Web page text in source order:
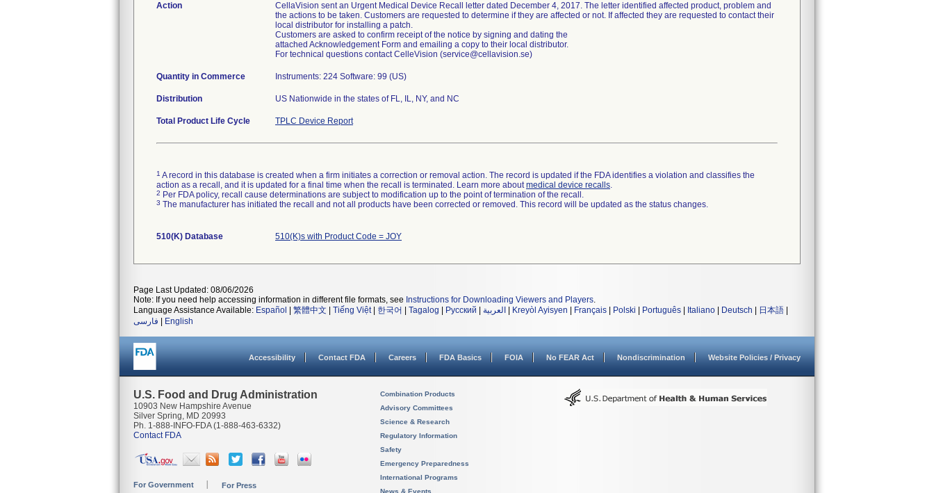
Action
CellaVision sent an Urgent Medical Device Recall letter dated December 4, 2017. The letter identified affected product, problem and
the actions to be taken. Customers are requested to determine if they are affected or not. If affected they are requested to contact their
local distributor for installing a patch.
Customers are asked to confirm receipt of the notice by signing and dating the
attached Acknowledgement Form and emailing a copy to their local distributor.
For technical questions contact CelleVision (service@cellavision.se)
Quantity in Commerce Instruments: 224 Software: 99 (US)
Distribution US Nationwide in the states of FL, IL, NY, and NC
Total Product Life Cycle TPLC Device Report
1 A record in this database is created when a firm initiates a correction or removal action. The record is updated if the FDA identifies a violation and classifies the
action as a recall, and it is updated for a final time when the recall is terminated. Learn more aboutmedical device recalls.
2 Per FDA policy, recall cause determinations are subject to modification up to the point of termination of the recall.
3 The manufacturer has initiated the recall and not all products have been corrected or removed. This record will be updated as the status changes.
510(K) Database 510(K)s with Product Code = JOY
Page Last Updated: 08/06/2026
Note: If you need help accessing information in different file formats, see Instructions for Downloading Viewers and Players.
Language Assistance Available: Español 繁體中文 Tiếng Việt| 한국어 Tagalog Русский العربية Kreyòl Ayisyen Français Polski Português Italiano Deutsch 日本語
فارسی
English
Accessibility Contact FDA Careers FDA Basics FOIA No FEAR Act Nondiscrimination Website Policies / Privacy
U.S. Food and Drug Administration
10903 New Hampshire Avenue
Silver Spring, MD 20993
Ph. 1-888-INFO-FDA (1-888-463-6332)
Contact FDA
For Government For Press
Combination Products
Advisory Committees
Science & Research
Regulatory Information
Safety
Emergency Preparedness
International Programs
News & Events